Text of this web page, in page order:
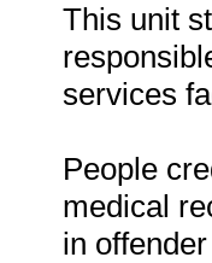
This unit
services
People
medical
in